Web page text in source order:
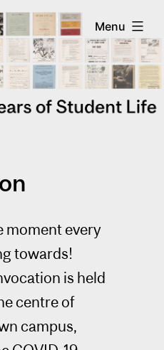
McGilliana
Menu
moment every
towards!
is held
centre of
campus,